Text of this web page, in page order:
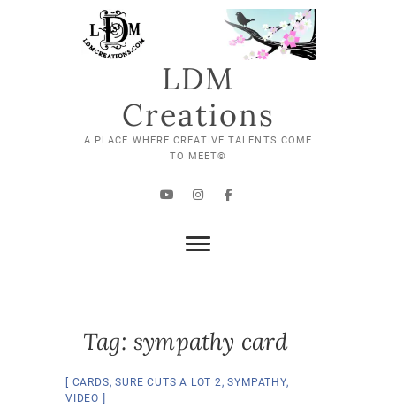
LDM
Creations
A PLACE WHERE CREATIVE TALENTS COME
TO MEET©
YouTube
Instagram
Facebook
Tag: sympathy card
CARDS,SURE CUTS A LOT 2,SYMPATHY,
VIDEO